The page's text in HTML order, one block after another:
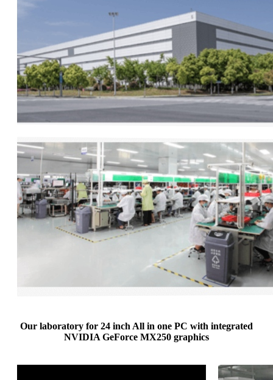
Our laboratory for 24 inch All in one PC with integrated
NVIDIA GeForce MX250 graphics